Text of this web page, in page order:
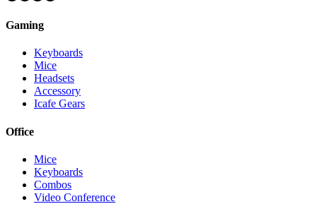
Gaming
Keyboards
Mice
Headsets
Accessory
Icafe Gears
Office
Mice
Keyboards
Combos
Video Conference